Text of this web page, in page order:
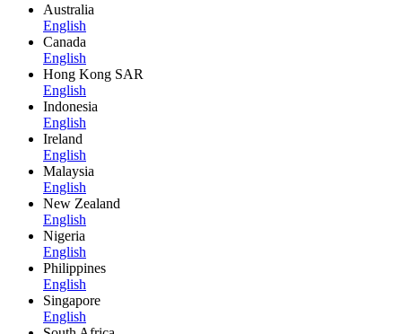
Australia
English
Canada
English
Hong Kong SAR
English
Indonesia
English
Ireland
English
Malaysia
English
New Zealand
English
Nigeria
English
Philippines
English
Singapore
English